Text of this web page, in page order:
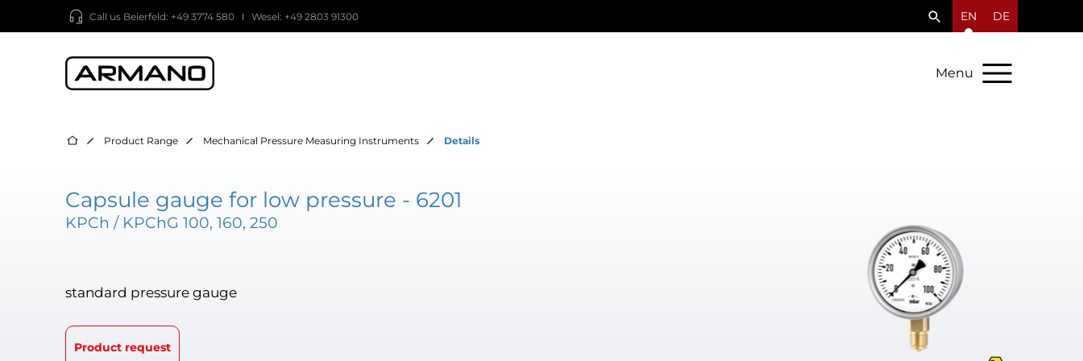
Call us Beierfeld: +49 3774 580 Wesel: +49 2803 91300 EN DE
Menu
Product Range Mechanical Pressure Measuring Instruments Details
Capsule gauge for low pressure - 6201
KPCh / KPChG 100, 160, 250
standard pressure gauge
Product request